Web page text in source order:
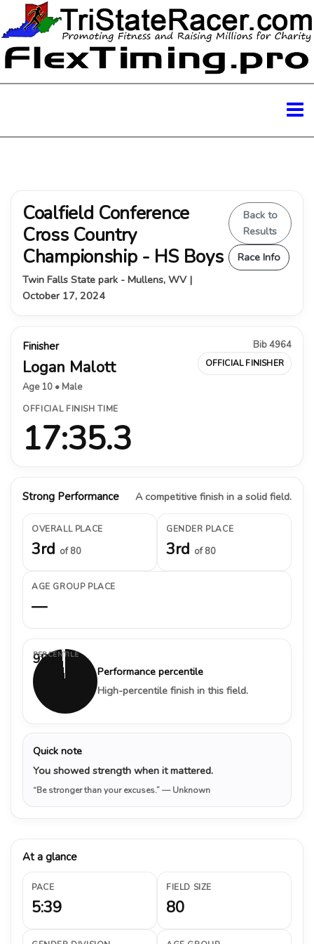
Coalfield Conference
Cross Country
Championship - HS Boys
Twin Falls State park - Mullens, WV |
October 17, 2024
Back to
Results
Race Info
Finisher
Logan Malott
Age 10 • Male
Bib 4964
OFFICIAL FINISHER
OFFICIAL FINISH TIME
17:35.3
Strong Performance A competitive finish in a solid field.
OVERALL PLACE
3rd of 80
GENDER PLACE
3rd of 80
AGE GROUP PLACE
—
98%
PERCENTILE
Performance percentile
High-percentile finish in this field.
Quick note
You showed strength when it mattered.
“Be stronger than your excuses.”— Unknown
At a glance
PACE
5:39
FIELD SIZE
80